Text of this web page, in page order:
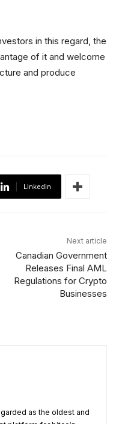
in this regard, the
of it and welcome
and produce
Linkedin
Next article
Canadian Government
Releases Final AML
Regulations for Crypto
Businesses
as the oldest and